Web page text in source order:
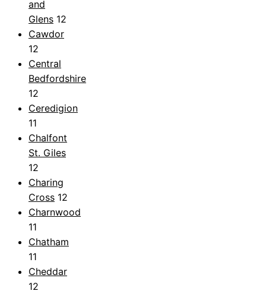
and
Glens 12
Cawdor
12
Central
Bedfordshire
12
Ceredigion
11
Chalfont
St. Giles
12
Charing
Cross 12
Charnwood
11
Chatham
11
Cheddar
12